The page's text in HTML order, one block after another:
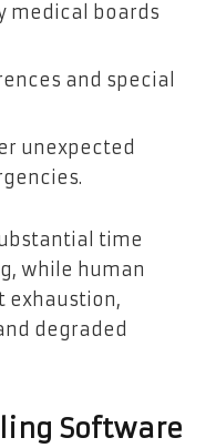
medical boards
and special
unexpected
time
while human
exhaustion,
degraded
Software